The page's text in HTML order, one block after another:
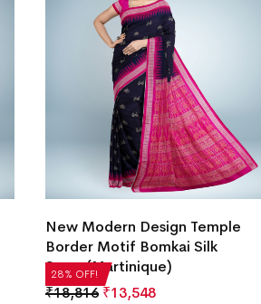
28% OFF!
New Modern Design Temple
Border Motif Bomkai Silk
Saree(Martinique)
₹18,816 ₹13,548